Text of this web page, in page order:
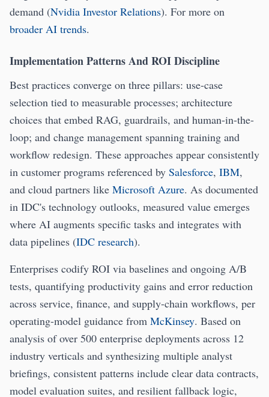
demand (Nvidia Investor Relations). For more on
broader AI trends.
Implementation Patterns And ROI Discipline
Best practices converge on three pillars: use-case
selection tied to measurable processes; architecture
choices that embed RAG, guardrails, and human-in-the-
loop; and change management spanning training and
workflow redesign. These approaches appear consistently
in customer programs referenced by Salesforce, IBM,
and cloud partners like Microsoft Azure. As documented
in IDC's technology outlooks, measured value emerges
where AI augments specific tasks and integrates with
data pipelines (IDC research).
Enterprises codify ROI via baselines and ongoing A/B
tests, quantifying productivity gains and error reduction
across service, finance, and supply-chain workflows, per
operating-model guidance from McKinsey. Based on
analysis of over 500 enterprise deployments across 12
industry verticals and synthesizing multiple analyst
briefings, consistent patterns include clear data contracts,
model evaluation suites, and resilient fallback logic,